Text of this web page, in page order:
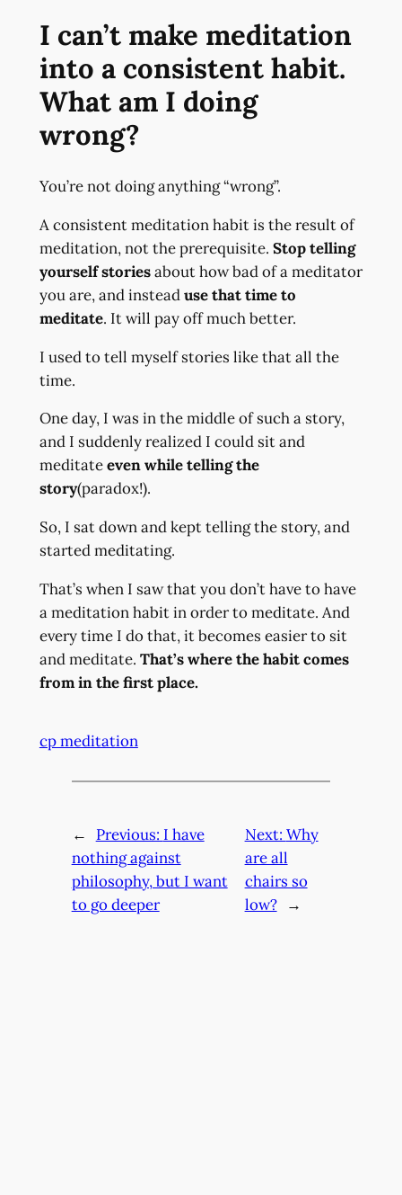
I can’t make meditation
into a consistent habit.
What am I doing
wrong?
You’re not doing anything “wrong”.
A consistent meditation habit is the result of
meditation, not the prerequisite. Stop telling
yourself storiesabout how bad of a meditator
you are, and insteaduse that time to
meditate. It will pay off much better.
I used to tell myself stories like that all the
time.
One day, I was in the middle of such a story,
and I suddenly realized I could sit and
meditateeven while telling the
story(paradox!).
So, I sat down and kept telling the story, and
started meditating.
That’s when I saw that you don’t have to have
a meditation habit in order to meditate. And
every time I do that, it becomes easier to sit
and meditate. That’s where the habit comes
from in the first place.
cp meditation
← Previous: I have
nothing against
philosophy, but I want
to go deeper
Next: Why
are all
chairs so
low?
→